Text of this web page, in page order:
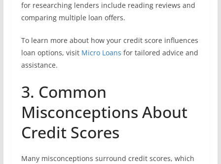
for researching lenders include reading reviews and
comparing multiple loan offers.
To learn more about how your credit score influences
loan options, visit Micro Loans for tailored advice and
assistance.
3. Common
Misconceptions About
Credit Scores
Many misconceptions surround credit scores, which